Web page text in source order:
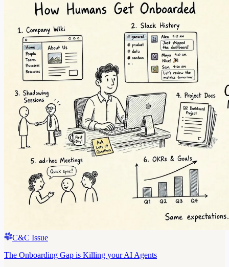
C&C Issue
The Onboarding Gap is Killing your AI Agents